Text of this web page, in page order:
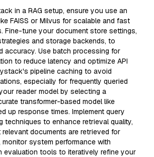
in a RAG setup, ensure you use an
FAISS or Milvus for scalable and fast
Fine-tune your document store settings,
and storage backends, to
accuracy. Use batch processing for
to reduce latency and optimize API
pipeline caching to avoid
especially for frequently queried
reader model by selecting a
transformer-based model like
up response times. Implement query
techniques to enhance retrieval quality,
documents are retrieved for
monitor system performance with
evaluation tools to iteratively refine your